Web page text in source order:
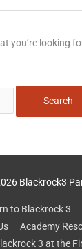
you’re looking
Blackrock3
to Blackrock 3
Academy
3 at the